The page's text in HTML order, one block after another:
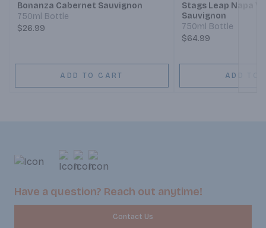
Bonanza Cabernet Sauvignon
750ml Bottle
$26.99
ADD TO CART
Stags Leap Napa
Sauvignon
750ml Bottle
$64.99
ADD TO
Have a question? Reach out anytime!
Contact Us